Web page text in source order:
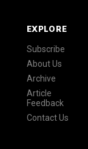
EXPLORE
Subscribe
About Us
Archive
Article
Feedback
Contact Us